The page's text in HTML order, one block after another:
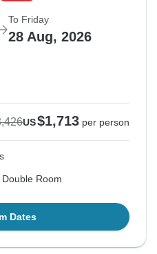
To Friday
28 Aug, 2026
US$1,713 per person
Room
Dates